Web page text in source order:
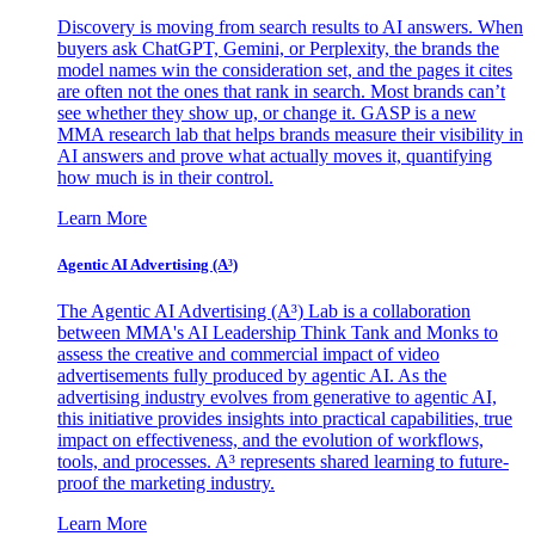
Discovery is moving from search results to AI answers. When
buyers ask ChatGPT, Gemini, or Perplexity, the brands the
model names win the consideration set, and the pages it cites
are often not the ones that rank in search. Most brands can’t
see whether they show up, or change it. GASP is a new
MMA research lab that helps brands measure their visibility in
AI answers and prove what actually moves it, quantifying
how much is in their control.
Learn More
Agentic AI Advertising (A³)
The Agentic AI Advertising (A³) Lab is a collaboration
between MMA's AI Leadership Think Tank and Monks to
assess the creative and commercial impact of video
advertisements fully produced by agentic AI. As the
advertising industry evolves from generative to agentic AI,
this initiative provides insights into practical capabilities, true
impact on effectiveness, and the evolution of workflows,
tools, and processes. A³ represents shared learning to future-
proof the marketing industry.
Learn More